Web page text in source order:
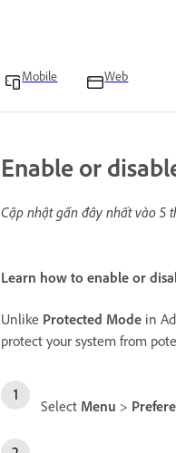
Mobile Web
Enable or
Cập nhật gần đây nhất vào 5
Learn how to enable or
Unlike Protected Mode in
protect your system from
Select Menu >